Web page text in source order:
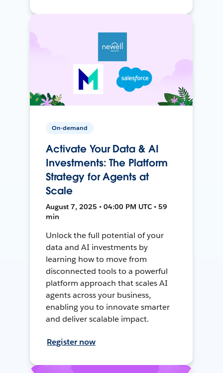
On-demand
Activate Your Data & AI
Investments: The Platform
Strategy for Agents at
Scale
August 7, 2025 • 04:00 PM UTC • 59
min
Unlock the full potential of your
data and AI investments by
learning how to move from
disconnected tools to a powerful
platform approach that scales AI
agents across your business,
enabling you to innovate smarter
and deliver scalable impact.
Register now